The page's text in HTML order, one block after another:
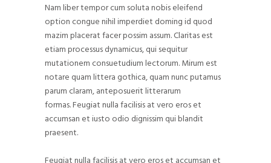
Nam liber tempor cum soluta nobis eleifend
option congue nihil imperdiet doming id quod
mazim placerat facer possim assum. Claritas est
etiam processus dynamicus, qui sequitur
mutationem consuetudium lectorum. Mirum est
notare quam littera gothica, quam nunc putamus
parum claram, anteposuerit litterarum
formas. Feugiat nulla facilisis at vero eros et
accumsan et iusto odio dignissim qui blandit
praesent.